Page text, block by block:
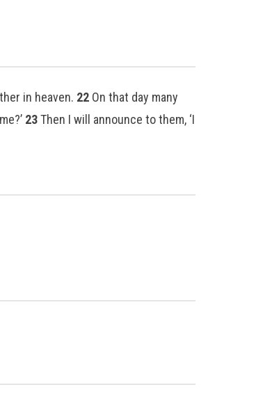
in heaven. 22 On that day many
23Then I will announce to them, ‘I